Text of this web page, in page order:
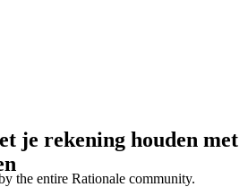
je rekening houden met
the entire Rationale community.